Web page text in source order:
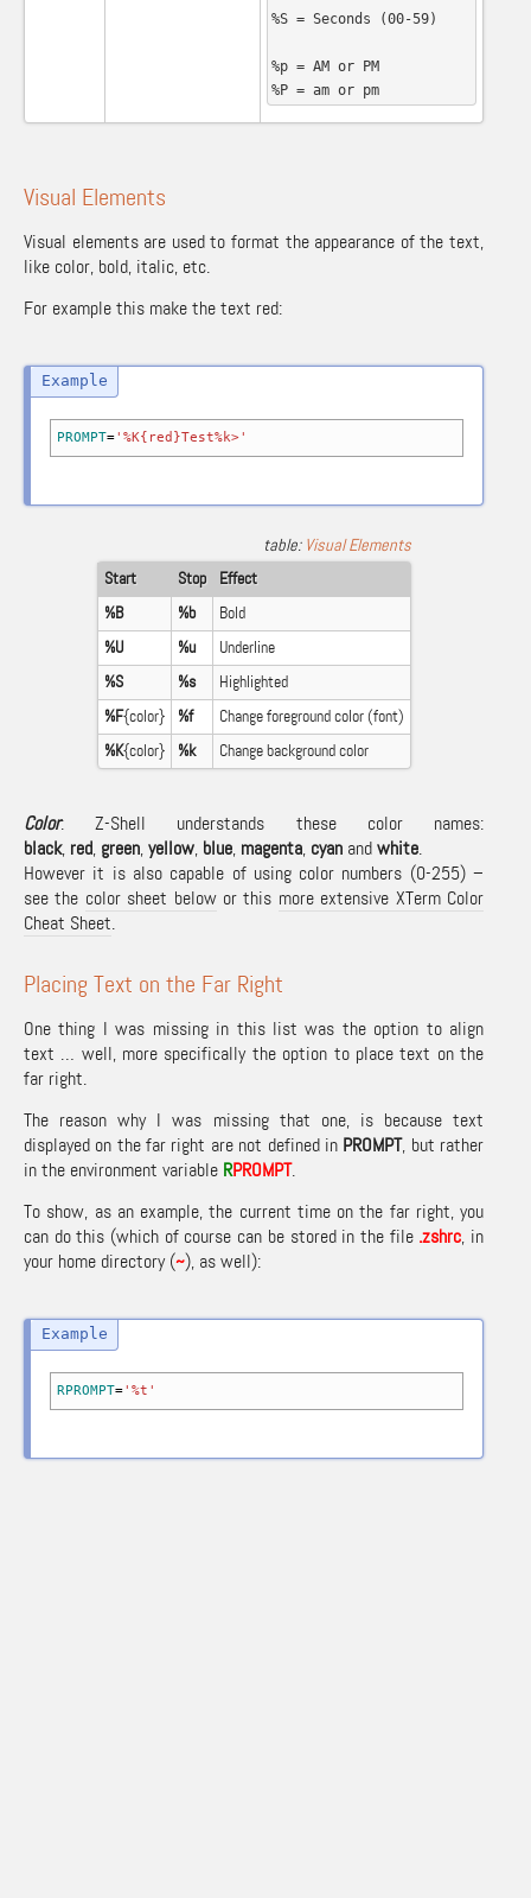
%S = Seconds (00-59)
%p = AM or PM
%P = am or pm
Visual Elements
Visual elements are used to format the appearance of the text,
like color, bold, italic, etc.
For example this make the text red:
PROMPT='%K{red}Test%k>'
Visual Elements
Start
Stop
Effect
%B
%b
Bold
%U
%u
Underline
%S
%s
Highlighted
%F{color} %f
Change foreground color (font)
%K{color} %k Change background color
Color: Z-Shell understands these color names:
black, red, green,yellow, blue, magenta, cyan andwhite.
However it is also capable of using color numbers (0-255) –
see the color sheet belowor this more extensive XTerm Color
Cheat Sheet.
Placing Text on the Far Right
One thing I was missing in this list was the option to align
text … well, more specifically the option to place text on the
far right.
The reason why I was missing that one, is because text
displayed on the far right are not defined in PROMPT, but rather
in the environment variable RPROMPT.
To show, as an example, the current time on the far right, you
can do this (which of course can be stored in the file .zshrc, in
your home directory (~), as well):
RPROMPT='%t'